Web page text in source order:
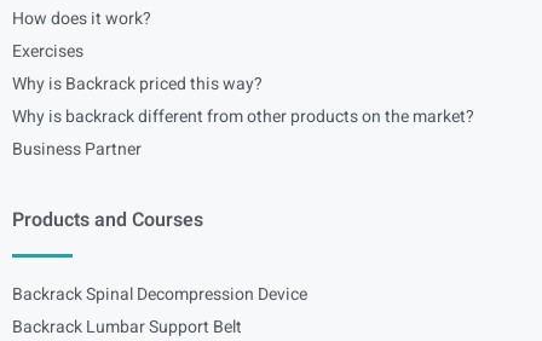
How does it work?
Exercises
Why is Backrack priced this way?
Why is backrack different from other products on the market?
Business Partner
Products and Courses
Backrack Spinal Decompression Device
Backrack Lumbar Support Belt